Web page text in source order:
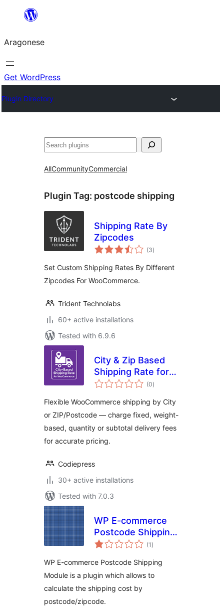
Blincar
lo
conteniu
Aragonese
Get WordPress
Plugin Directory
Buscar
AllCommunityCommercial
Plugin Tag: postcode shipping
Shipping Rate By
Zipcodes
(3total
ratings
)
Set Custom Shipping Rates By Different
Zipcodes For WooCommerce.
Trident Technolabs
60+ active installations
Tested with 6.9.6
City & Zip Based
Shipping Rate for
WooCommerce
(0total
ratings
)
Flexible WooCommerce shipping by City
or ZIP/Postcode — charge fixed, weight-
based, quantity or subtotal delivery fees
for accurate pricing.
Codiepress
30+ active installations
Tested with 7.0.3
WP E-commerce
Postcode Shipping
Module
(1 total
ratings
)
WP E-commerce Postcode Shipping
Module is a plugin which allows to
calculate the shipping cost by
postcode/zipcode.